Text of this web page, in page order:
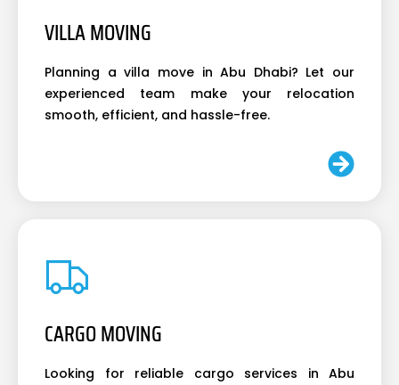
VILLA MOVING
Planning a villa move in Abu Dhabi? Let our
experienced team make your relocation
smooth, efficient, and hassle-free.
CARGO MOVING
Looking for reliable cargo services in Abu